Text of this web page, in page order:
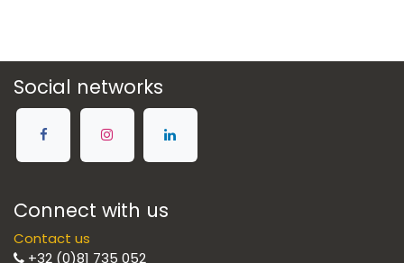
Social networks
Connect with us
Contact us
+32 (0)81 735 052